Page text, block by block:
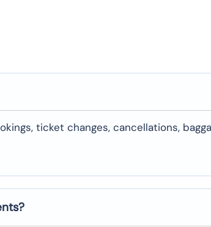
ticket changes, cancellations,